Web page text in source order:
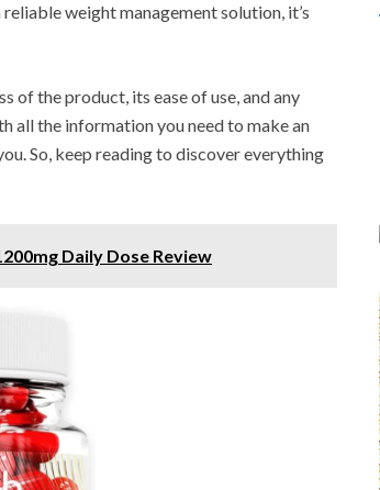
weight management solution, it’s
of the product, its ease of use, and any
all the information you need to make an
So, keep reading to discover everything
Daily Dose Review